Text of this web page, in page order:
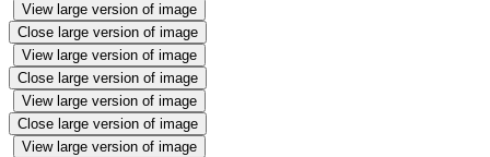
View large version of image
Close large version of image
View large version of image
Close large version of image
View large version of image
Close large version of image
View large version of image